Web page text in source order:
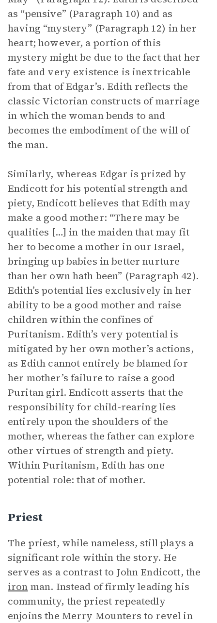
as “pensive” (Paragraph 10) and as
having “mystery” (Paragraph 12) in her
heart; however, a portion of this
mystery might be due to the fact that her
fate and very existence is inextricable
from that of Edgar’s. Edith reflects the
classic Victorian constructs of marriage
in which the woman bends to and
becomes the embodiment of the will of
the man.
Similarly, whereas Edgar is prized by
Endicott for his potential strength and
piety, Endicott believes that Edith may
make a good mother: “There may be
qualities […] in the maiden that may fit
her to become a mother in our Israel,
bringing up babies in better nurture
than her own hath been” (Paragraph 42).
Edith’s potential lies exclusively in her
ability to be a good mother and raise
children within the confines of
Puritanism. Edith’s very potential is
mitigated by her own mother’s actions,
as Edith cannot entirely be blamed for
her mother’s failure to raise a good
Puritan girl. Endicott asserts that the
responsibility for child-rearing lies
entirely upon the shoulders of the
mother, whereas the father can explore
other virtues of strength and piety.
Within Puritanism, Edith has one
potential role: that of mother.
Priest
The priest, while nameless, still plays a
significant role within the story. He
serves as a contrast to John Endicott, the
iron man. Instead of firmly leading his
community, the priest repeatedly
enjoins the Merry Mounters to revel in